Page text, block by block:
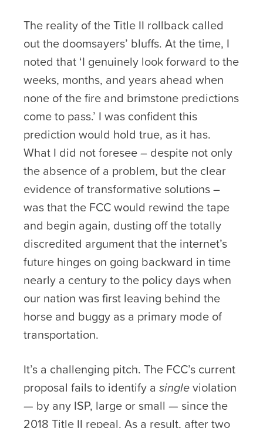
The reality of the Title II rollback called
out the doomsayers’ bluffs. At the time, I
noted that ‘I genuinely look forward to the
weeks, months, and years ahead when
none of the fire and brimstone predictions
come to pass.’ I was confident this
prediction would hold true, as it has.
What I did not foresee – despite not only
the absence of a problem, but the clear
evidence of transformative solutions –
was that the FCC would rewind the tape
and begin again, dusting off the totally
discredited argument that the internet’s
future hinges on going backward in time
nearly a century to the policy days when
our nation was first leaving behind the
horse and buggy as a primary mode of
transportation.
It’s a challenging pitch. The FCC’s current
proposal fails to identify a singleviolation
— by any ISP, large or small — since the
2018 Title II repeal. As a result, after two